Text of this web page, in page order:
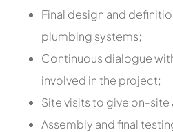
Final design and
plumbing systems;
Continuous dialogue
involved in the project;
Site visits to give on-site
Assembly and final